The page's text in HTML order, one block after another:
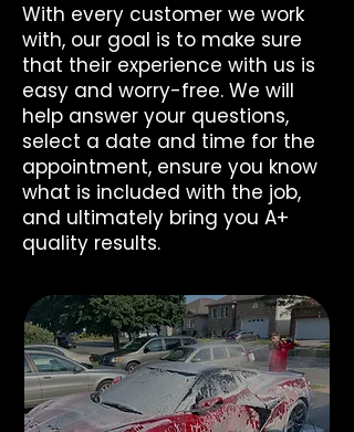
With every customer we work
with, our goal is to make sure
that their experience with us is
easy and worry-free. We will
help answer your questions,
select a date and time for the
appointment, ensure you know
what is included with the job,
and ultimately bring you A+
quality results.